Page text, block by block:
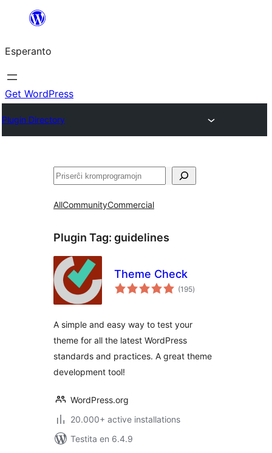
al
la
enhavo
Esperanto
Get WordPress
Plugin Directory
Serĉi
AllCommunityCommercial
Plugin Tag: guidelines
Theme Check
(195sumaj
pritaksoj
)
A simple and easy way to test your
theme for all the latest WordPress
standards and practices. A great theme
development tool!
WordPress.org
20.000+ active installations
Testita en 6.4.9